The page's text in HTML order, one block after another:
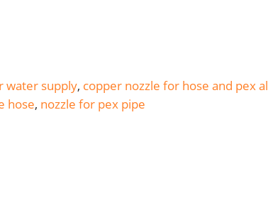
water supply, copper nozzle for hose and pex al
hose, nozzle for pex pipe